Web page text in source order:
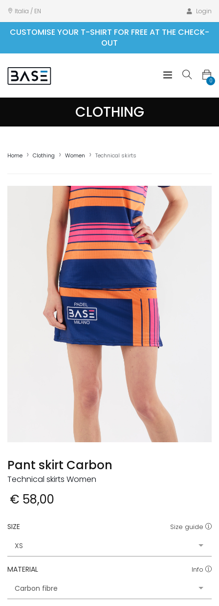
Italia / EN Login
CUSTOMISE YOUR T-SHIRT FOR FREE AT THE CHECK-
OUT
0
CLOTHING
Home Clothing Women Technical skirts
Pant skirt Carbon
Technical skirts Women
€ 58,00
SIZE Size guide
MATERIAL Info